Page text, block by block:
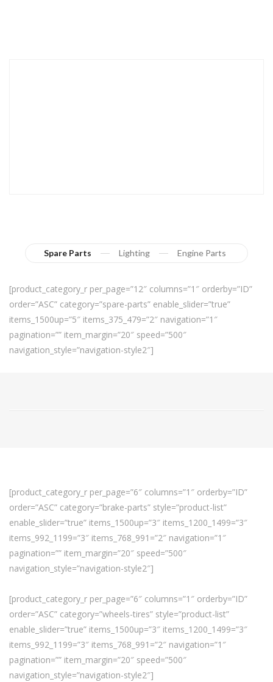
Spare Parts Lighting Engine Parts
[product_category_r per_page=”12″ columns=”1″ orderby=”ID”
order=”ASC” category=”spare-parts” enable_slider=”true”
items_1500up=”5″ items_375_479=”2″ navigation=”1″
pagination=”” item_margin=”20″ speed=”500″
navigation_style=”navigation-style2″]
[product_category_r per_page=”6″ columns=”1″ orderby=”ID”
order=”ASC” category=”brake-parts” style=”product-list”
enable_slider=”true” items_1500up=”3″ items_1200_1499=”3″
items_992_1199=”3″ items_768_991=”2″ navigation=”1″
pagination=”” item_margin=”20″ speed=”500″
navigation_style=”navigation-style2″]
[product_category_r per_page=”6″ columns=”1″ orderby=”ID”
order=”ASC” category=”wheels-tires” style=”product-list”
enable_slider=”true” items_1500up=”3″ items_1200_1499=”3″
items_992_1199=”3″ items_768_991=”2″ navigation=”1″
pagination=”” item_margin=”20″ speed=”500″
navigation_style=”navigation-style2″]